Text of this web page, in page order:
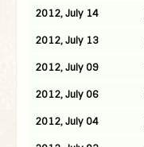
2012, July 14
2012, July 13
2012, July 09
2012, July 06
2012, July 04